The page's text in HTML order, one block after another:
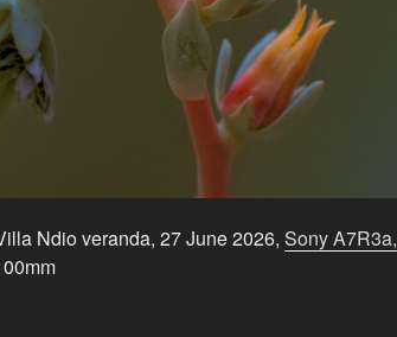
Ndio veranda, 27 June 2026,Sony A7R3a,